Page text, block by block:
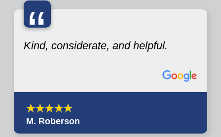
“
Kind, considerate, and helpful.
M. Roberson